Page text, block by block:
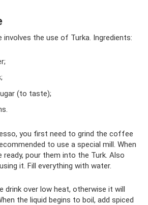
involves the use of Turka. Ingredients:
(to taste);
you first need to grind the coffee
to use a special mill. When
ready, pour them into the Turk. Also
it. Fill everything with water.
drink over low heat, otherwise it will
the liquid begins to boil, add spiced